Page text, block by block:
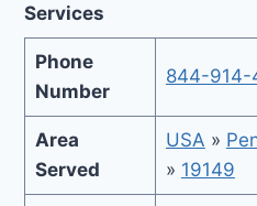
Services
Phone
Number
844-914-
Area
Served
USA »
» 19149